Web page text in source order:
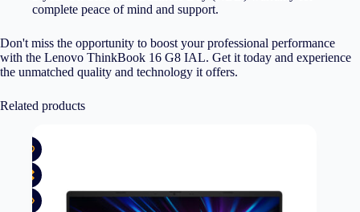
complete peace of mind and support.
Don't miss the opportunity to boost your professional performance
with the Lenovo ThinkBook 16 G8 IAL. Get it today and experience
the unmatched quality and technology it offers.
Related products